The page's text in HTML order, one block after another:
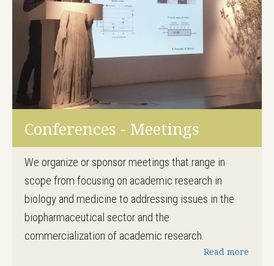
Conferences - Meetings
We organize or sponsor meetings that range in
scope from focusing on academic research in
biology and medicine to addressing issues in the
biopharmaceutical sector and the
commercialization of academic research.
Read more